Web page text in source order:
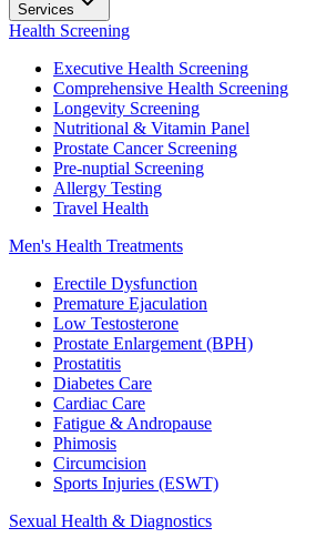
Services
Health Screening
Executive Health Screening
Comprehensive Health Screening
Longevity Screening
Nutritional & Vitamin Panel
Prostate Cancer Screening
Pre-nuptial Screening
Allergy Testing
Travel Health
Men's Health Treatments
Erectile Dysfunction
Premature Ejaculation
Low Testosterone
Prostate Enlargement (BPH)
Prostatitis
Diabetes Care
Cardiac Care
Fatigue & Andropause
Phimosis
Circumcision
Sports Injuries (ESWT)
Sexual Health & Diagnostics